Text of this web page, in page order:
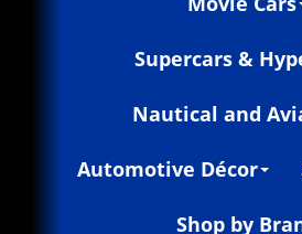
Supercars &
Nautical and
Automotive Décor
Shop by